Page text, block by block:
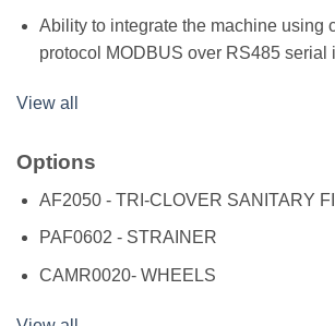
Ability to integrate the machine using
protocol MODBUS over RS485 serial
View all
Options
AF2050 - TRI-CLOVER SANITARY
PAF0602 - STRAINER
CAMR0020- WHEELS